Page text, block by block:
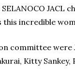
JACL
this incredible
committee were
Kitty